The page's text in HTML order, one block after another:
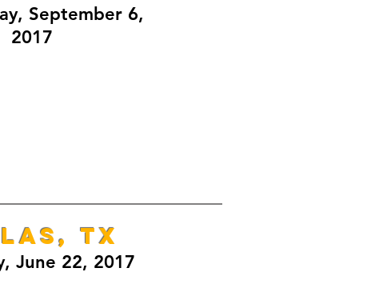
September 6,
2017
TX
June 22, 2017